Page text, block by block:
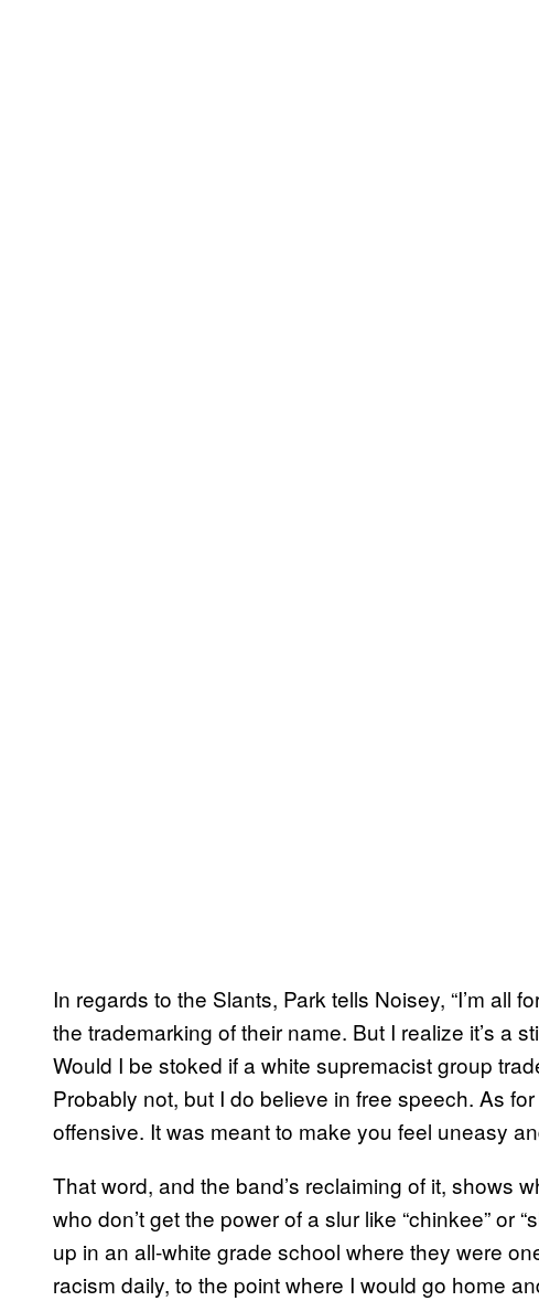
In regards to the Slants, Park tells Noisey, “I’m all
the trademarking of their name. But I realize it’s a
Would I be stoked if a white supremacist group
Probably not, but I do believe in free speech. As
offensive. It was meant to make you feel uneasy
That word, and the band’s reclaiming of it, shows
who don’t get the power of a slur like “chinkee” or
up in an all-white grade school where they were
racism daily, to the point where I would go home